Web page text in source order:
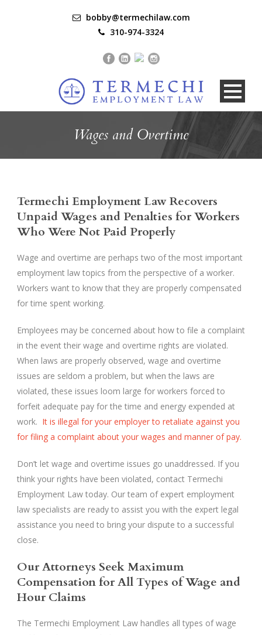
bobby@termechilaw.com
310-974-3324
Wages and Overtime
Termechi Employment Law Recovers
Unpaid Wages and Penalties for Workers
Who Were Not Paid Properly
Wage and overtime are perhaps two of the most important
employment law topics from the perspective of a worker.
Workers want to know that they are properly compensated
for time spent working.
Employees may be concerned about how to file a complaint
in the event their wage and overtime rights are violated.
When laws are properly observed, wage and overtime
issues are seldom a problem, but when the laws are
violated, these issues loom large for workers forced to
forfeit adequate pay for the time and energy expended at
work. It is illegal for your employer to retaliate against you
for filing a complaint about your wages and manner of pay.
Don’t let wage and overtime issues go unaddressed. If you
think your rights have been violated, contact Termechi
Employment Law today. Our team of expert employment
law specialists are ready to assist you with the expert legal
assistance you need to bring your dispute to a successful
close.
Our Attorneys Seek Maximum
Compensation for All Types of Wage and
Hour Claims
The Termechi Employment Law handles all types of wage